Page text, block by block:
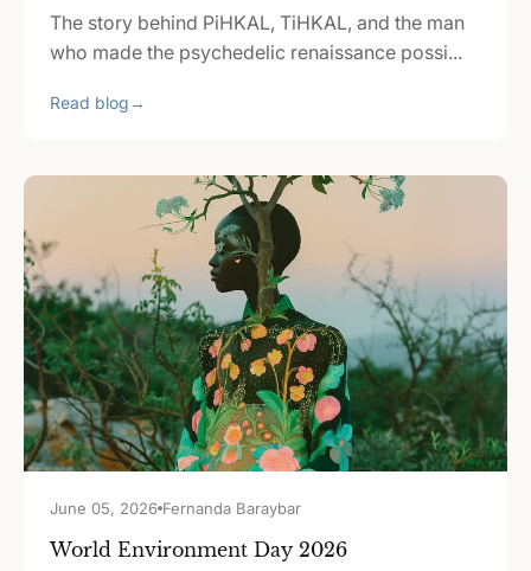
The story behind PiHKAL, TiHKAL, and the man
who made the psychedelic renaissance possi...
Read blog →
June 05, 2026 Fernanda Baraybar
World Environment Day 2026